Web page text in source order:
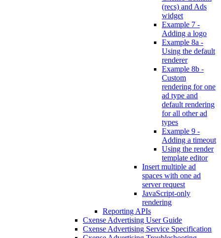
(recs) and Ads
widget
Example 7 -
Adding a logo
Example 8a -
Using the default
renderer
Example 8b -
Custom
rendering for one
ad type and
default rendering
for all other ad
types
Example 9 -
Adding a timeout
Using the render
template editor
Insert multiple ad
spaces with one ad
server request
JavaScript-only
rendering
Reporting APIs
Cxense Advertising User Guide
Cxense Advertising Service Specification